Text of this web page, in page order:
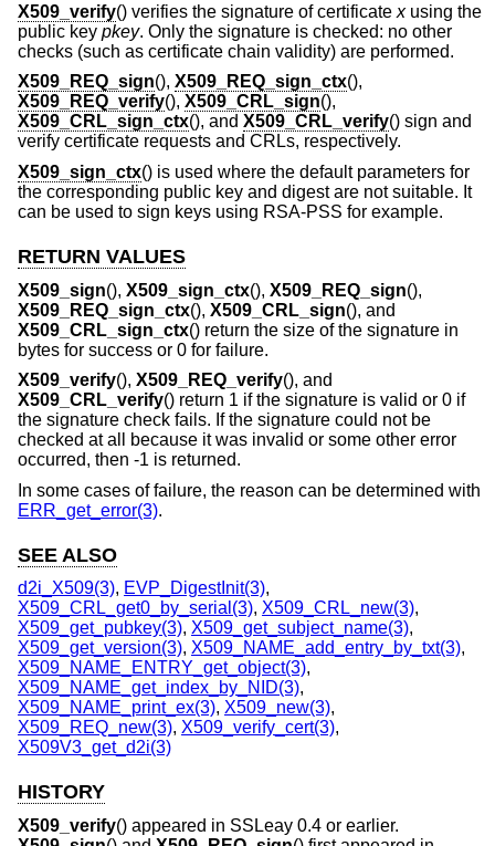
X509_verify() verifies the signature of certificate xusing the
public key pkey. Only the signature is checked: no other
checks (such as certificate chain validity) are performed.
X509_REQ_sign(), X509_REQ_sign_ctx(),
X509_REQ_verify(), X509_CRL_sign(),
X509_CRL_sign_ctx(), and X509_CRL_verify() sign and
verify certificate requests and CRLs, respectively.
X509_sign_ctx() is used where the default parameters for
the corresponding public key and digest are not suitable. It
can be used to sign keys using RSA-PSS for example.
RETURN VALUES
X509_sign(), X509_sign_ctx(), X509_REQ_sign(),
X509_REQ_sign_ctx(), X509_CRL_sign(), and
X509_CRL_sign_ctx() return the size of the signature in
bytes for success or 0 for failure.
X509_verify(), X509_REQ_verify(), and
X509_CRL_verify() return 1 if the signature is valid or 0 if
the signature check fails. If the signature could not be
checked at all because it was invalid or some other error
occurred, then -1 is returned.
In some cases of failure, the reason can be determined with
ERR_get_error(3).
SEE ALSO
d2i_X509(3), EVP_DigestInit(3),
X509_CRL_get0_by_serial(3), X509_CRL_new(3),
X509_get_pubkey(3), X509_get_subject_name(3),
X509_get_version(3), X509_NAME_add_entry_by_txt(3),
X509_NAME_ENTRY_get_object(3),
X509_NAME_get_index_by_NID(3),
X509_NAME_print_ex(3), X509_new(3),
X509_REQ_new(3), X509_verify_cert(3),
X509V3_get_d2i(3)
HISTORY
X509_verify() appeared in SSLeay 0.4 or earlier.